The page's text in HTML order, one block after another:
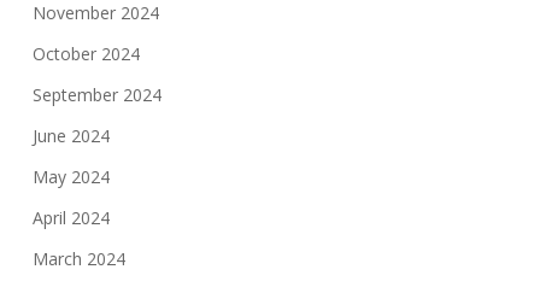
November 2024
October 2024
September 2024
June 2024
May 2024
April 2024
March 2024